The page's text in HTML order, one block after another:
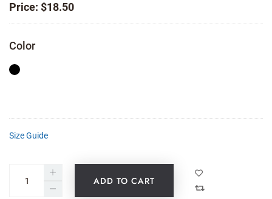
Price: $18.50
Color
Size Guide
ADD TO CART